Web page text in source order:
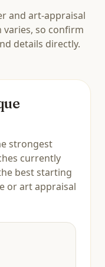
and art-appraisal
varies, so confirm
details directly.
strongest
currently
best starting
or art appraisal